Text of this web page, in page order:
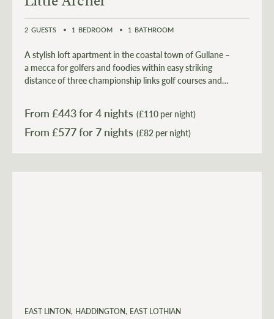
2 GUESTS 1 BEDROOM 1 BATHROOM
A stylish loft apartment in the coastal town of Gullane –
a mecca for golfers and foodies within easy striking
distance of three championship links golf courses and
From £443for 4 nights (£110 per night)
From £577 (£82 per night)
EAST LINTON HADDINGTON EAST LOTHIAN